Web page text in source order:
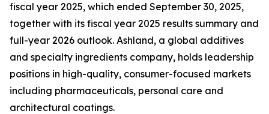
fiscal year 2025, which ended September 30, 2025,
together with its fiscal year 2025 results summary and
full-year 2026 outlook. Ashland, a global additives
and specialty ingredients company, holds leadership
positions in high-quality, consumer-focused markets
including pharmaceuticals, personal care and
architectural coatings.